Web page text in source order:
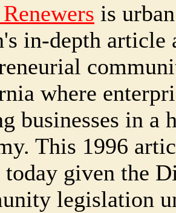
is
in-depth article
where
businesses in a
This 1996
given the
legislation